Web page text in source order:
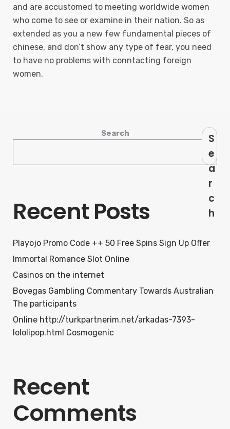
and are accustomed to meeting worldwide women
who come to see or examine in their nation. So as
extended as you a new few fundamental pieces of
chinese, and don’t show any type of fear, you need
to have no problems with conntacting foreign
women.
Search
S
e
a
r
c
h
Recent Posts
Playojo Promo Code ++ 50 Free Spins Sign Up Offer
Immortal Romance Slot Online
Casinos on the internet
Bovegas Gambling Commentary Towards Australian
The participants
Online http://turkpartnerim.net/arkadas-7393-
lololipop.html Cosmogenic
Recent
Comments